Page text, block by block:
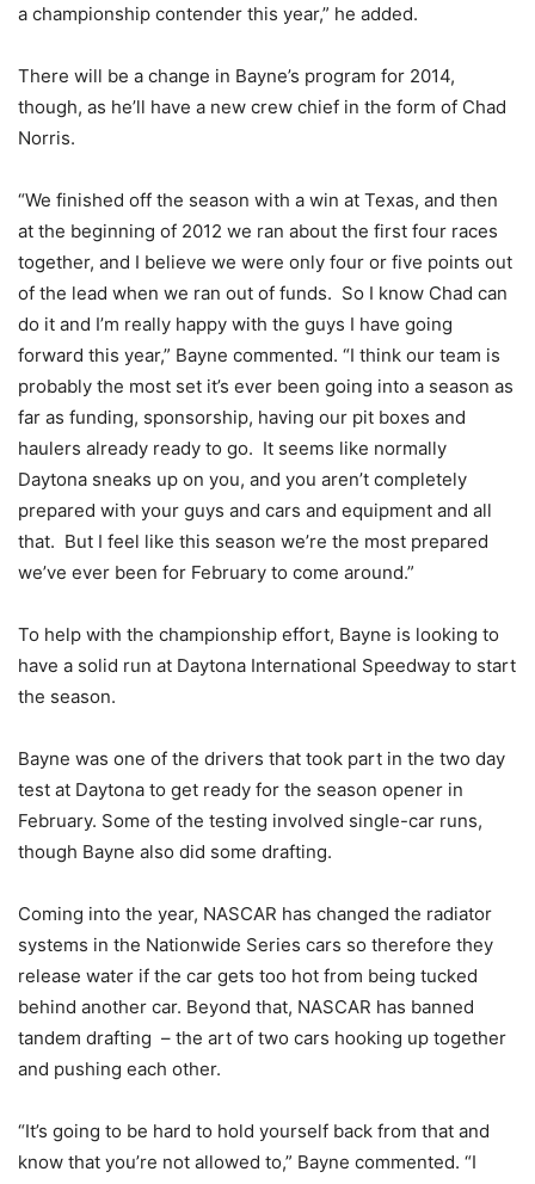
a championship contender this year,” he added.
There will be a change in Bayne’s program for 2014,
though, as he’ll have a new crew chief in the form of Chad
Norris.
“We finished off the season with a win at Texas, and then
at the beginning of 2012 we ran about the first four races
together, and I believe we were only four or five points out
of the lead when we ran out of funds. So I know Chad can
do it and I’m really happy with the guys I have going
forward this year,” Bayne commented. “I think our team is
probably the most set it’s ever been going into a season as
far as funding, sponsorship, having our pit boxes and
haulers already ready to go. It seems like normally
Daytona sneaks up on you, and you aren’t completely
prepared with your guys and cars and equipment and all
that. But I feel like this season we’re the most prepared
we’ve ever been for February to come around.”
To help with the championship effort, Bayne is looking to
have a solid run at Daytona International Speedway to start
the season.
Bayne was one of the drivers that took part in the two day
test at Daytona to get ready for the season opener in
February. Some of the testing involved single-car runs,
though Bayne also did some drafting.
Coming into the year, NASCAR has changed the radiator
systems in the Nationwide Series cars so therefore they
release water if the car gets too hot from being tucked
behind another car. Beyond that, NASCAR has banned
tandem drafting – the art of two cars hooking up together
and pushing each other.
“It’s going to be hard to hold yourself back from that and
know that you’re not allowed to,” Bayne commented. “I